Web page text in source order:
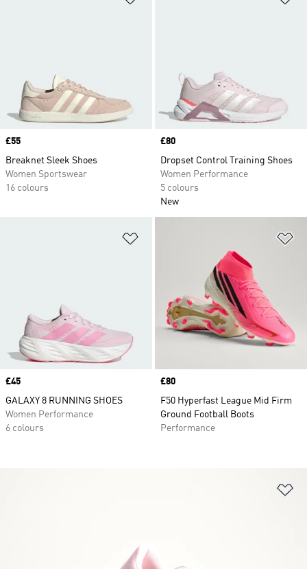
Price
£55
Breaknet Sleek Shoes
Women Sportswear
16 colours
Price
£80
Dropset Control Training Shoes
Women Performance
5 colours
New
Price
£45
GALAXY 8 RUNNING SHOES
Women Performance
6 colours
Price
£80
F50 Hyperfast League Mid Firm
Ground Football Boots
Performance